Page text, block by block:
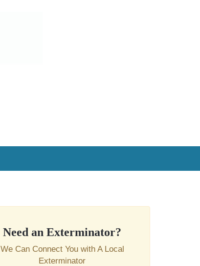
Need an Exterminator?
We Can Connect You with A Local
Exterminator